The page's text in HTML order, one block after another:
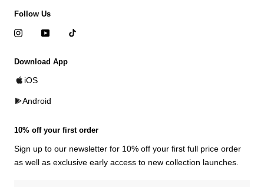
Follow Us
Download App
iOS
Android
10% off your first order
Sign up to our newsletter for 10% off your first full price order
as well as exclusive early access to new collection launches.